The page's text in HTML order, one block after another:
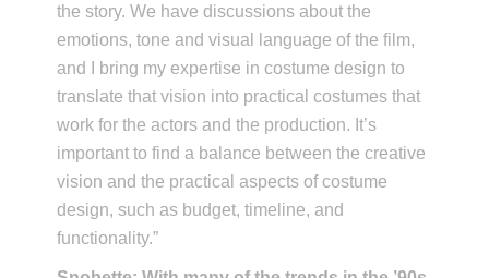
the story. We have discussions about the
emotions, tone and visual language of the film,
and I bring my expertise in costume design to
translate that vision into practical costumes that
work for the actors and the production. It’s
important to find a balance between the creative
vision and the practical aspects of costume
design, such as budget, timeline, and
functionality.”